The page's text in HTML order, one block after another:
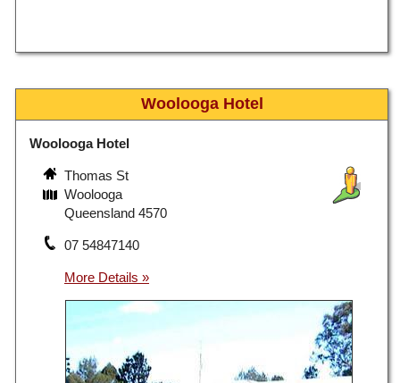
Woolooga Hotel
Woolooga Hotel
Thomas St
Woolooga
Queensland 4570
07 54847140